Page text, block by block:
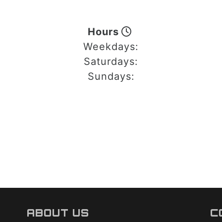
Hours
Weekdays:
Saturdays:
Sundays:
ABOUT US